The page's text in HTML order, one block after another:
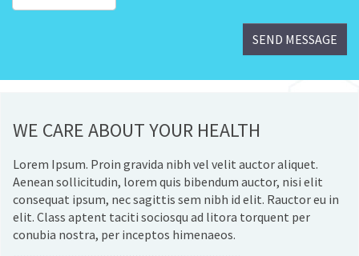
WE CARE ABOUT YOUR HEALTH
Lorem Ipsum. Proin gravida nibh vel velit auctor aliquet.
Aenean sollicitudin, lorem quis bibendum auctor, nisi elit
consequat ipsum, nec sagittis sem nibh id elit. Rauctor eu in
elit. Class aptent taciti sociosqu ad litora torquent per
conubia nostra, per inceptos himenaeos.